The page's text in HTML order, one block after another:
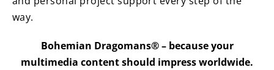
way.
Bohemian Dragomans® – because your
multimedia content should impress worldwide.